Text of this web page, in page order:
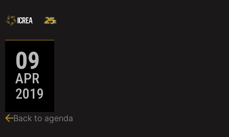
09
APR
2019
Back to agenda